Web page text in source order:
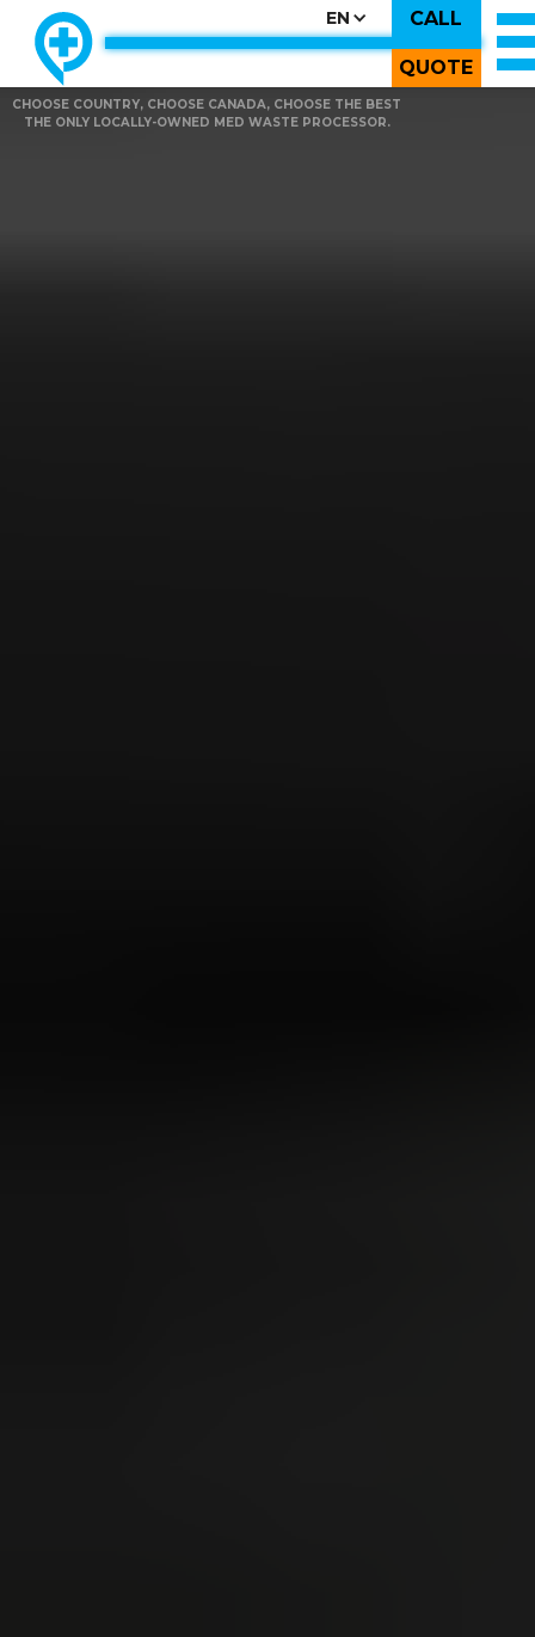
EN CALL
QUOTE
CHOOSE COUNTRY, CHOOSE CANADA, CHOOSE THE BEST
THE ONLY LOCALLY-OWNED MED WASTE PROCESSOR.